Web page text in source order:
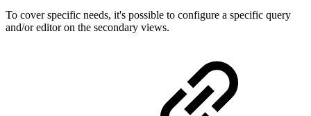
To cover specific needs, it's possible to configure a specific query
and/or editor on the secondary views.